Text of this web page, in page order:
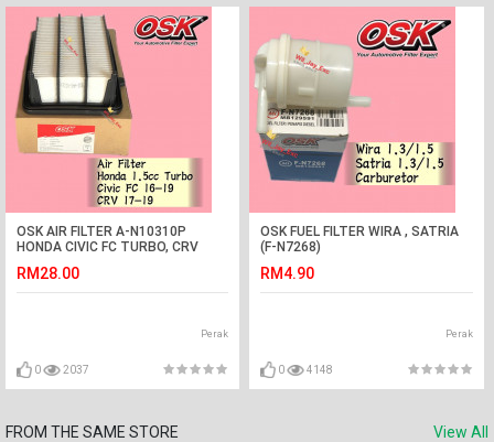
OSK AIR FILTER A-N10310P
HONDA CIVIC FC TURBO, CRV
RM28.00
Perak
0 2037
OSK FUEL FILTER WIRA , SATRIA
(F-N7268)
RM4.90
Perak
0 4148
FROM THE SAME STORE View All